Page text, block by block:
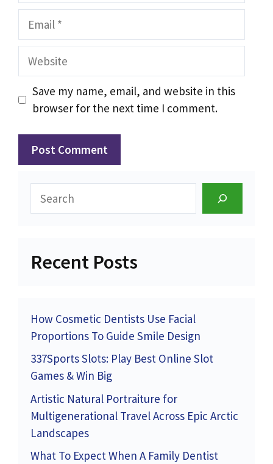
Email
Website
Save my name, email, and website in this
browser for the next time I comment.
Recent Posts
How Cosmetic Dentists Use Facial
Proportions To Guide Smile Design
337Sports Slots: Play Best Online Slot
Games & Win Big
Artistic Natural Portraiture for
Multigenerational Travel Across Epic Arctic
Landscapes
What To Expect When A Family Dentist